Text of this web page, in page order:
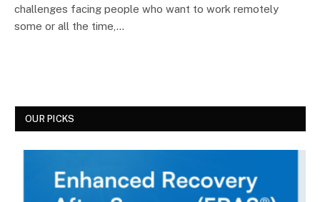
challenges facing people who want to work remotely
some or all the time,…
OUR PICKS